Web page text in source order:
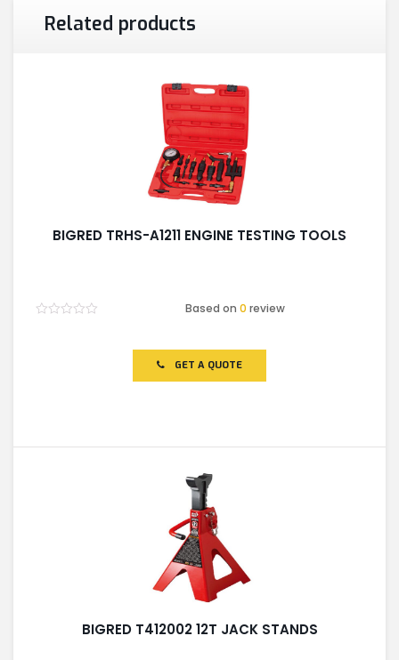
Related products
BIGRED TRHS-A1211 ENGINE TESTING TOOLS
Based on0 review
GET A QUOTE
BIGRED T412002 12T JACK STANDS